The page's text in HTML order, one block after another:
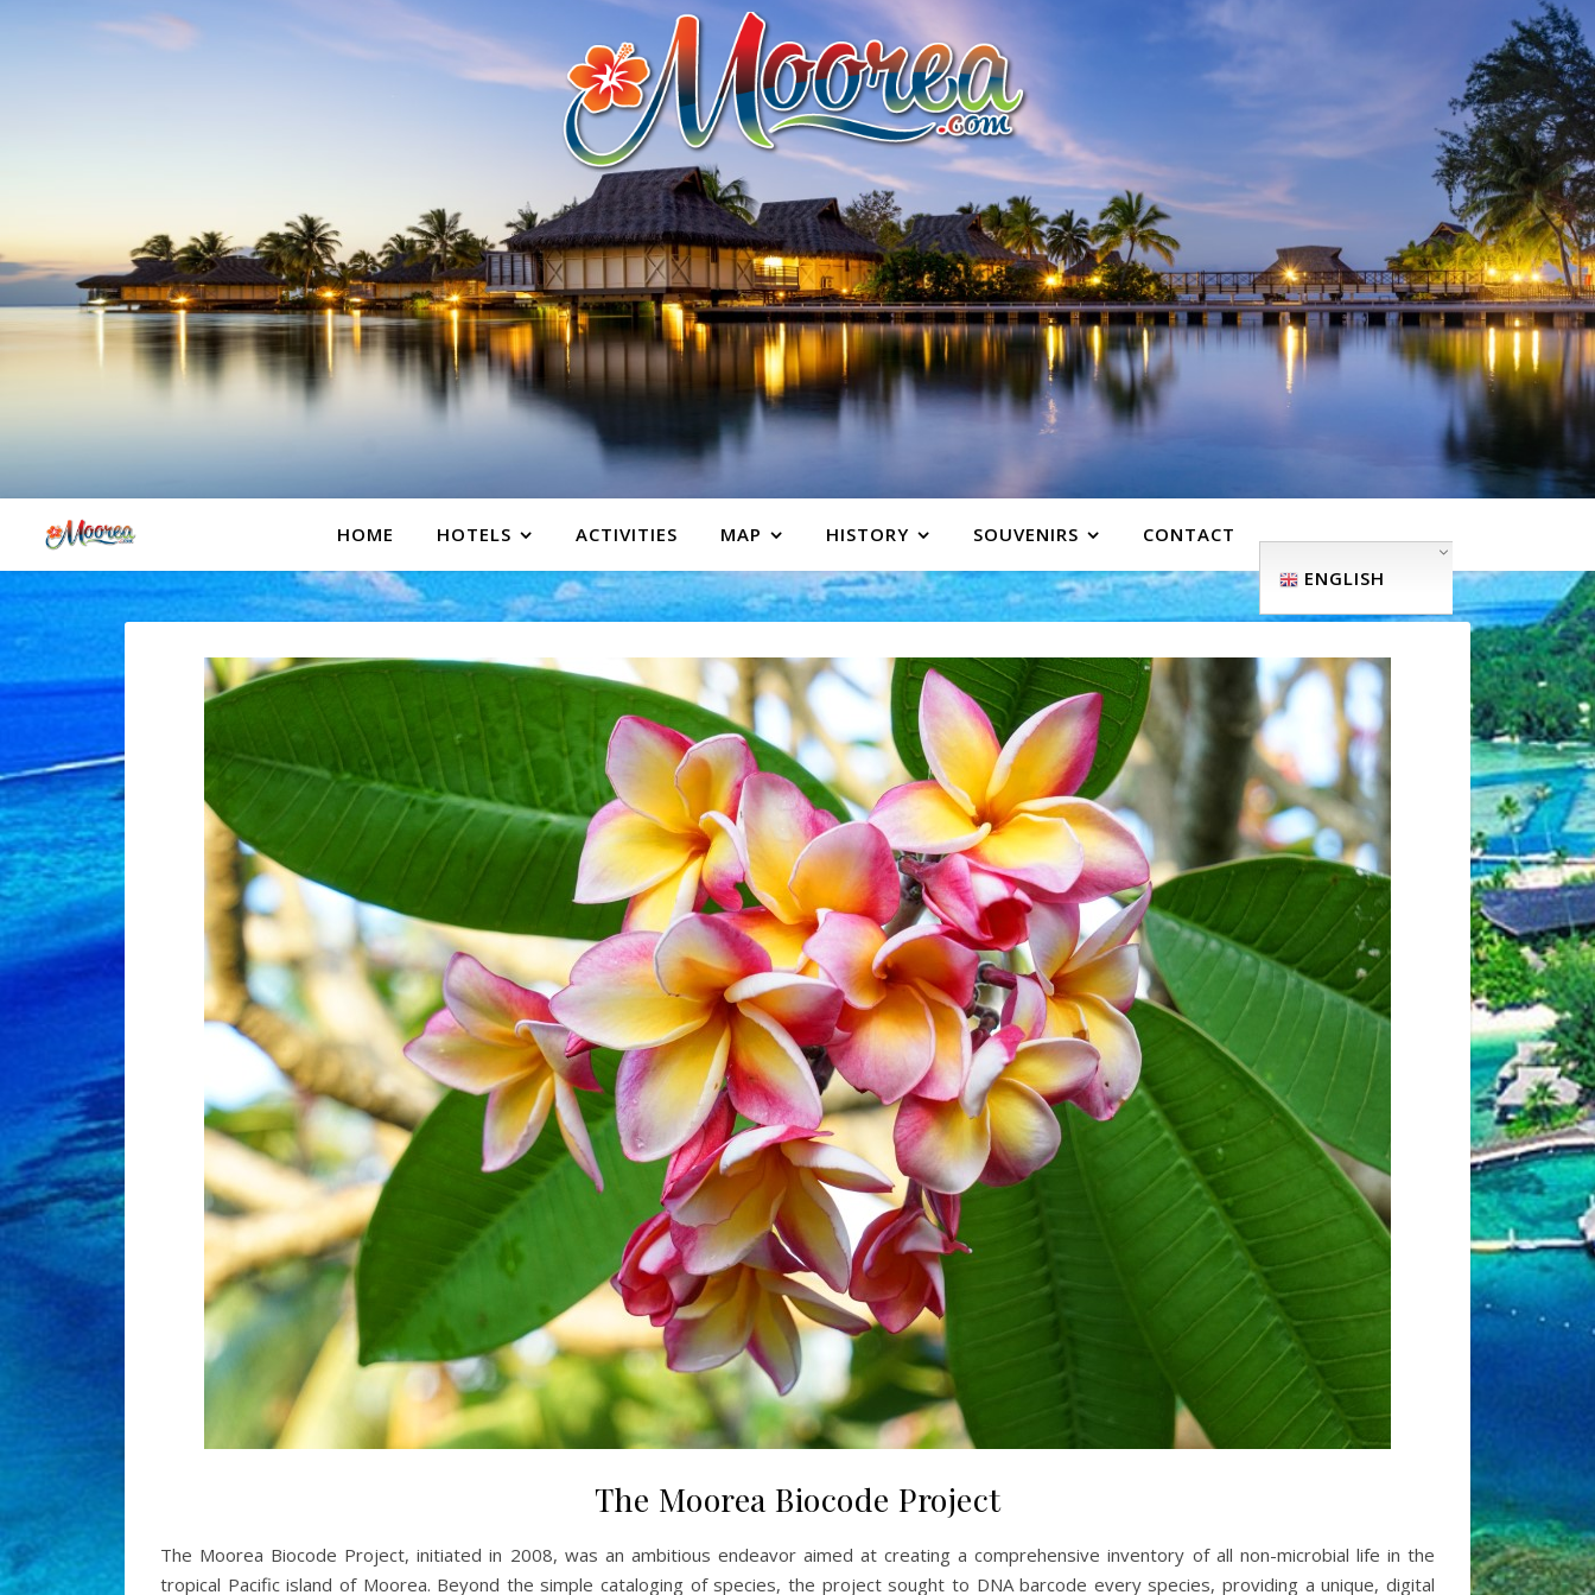
HOME HOTELS ACTIVITIES MAP HISTORY SOUVENIRS
CONTACT
ENGLISH
The Moorea Biocode Project
The Moorea Biocode Project, initiated in 2008, was an ambitious endeavor aimed at creating a comprehensive inventory of all non-microbial life in the
tropical Pacific island of Moorea. Beyond the simple cataloging of species, the project sought to DNA barcode every species, providing a unique, digital